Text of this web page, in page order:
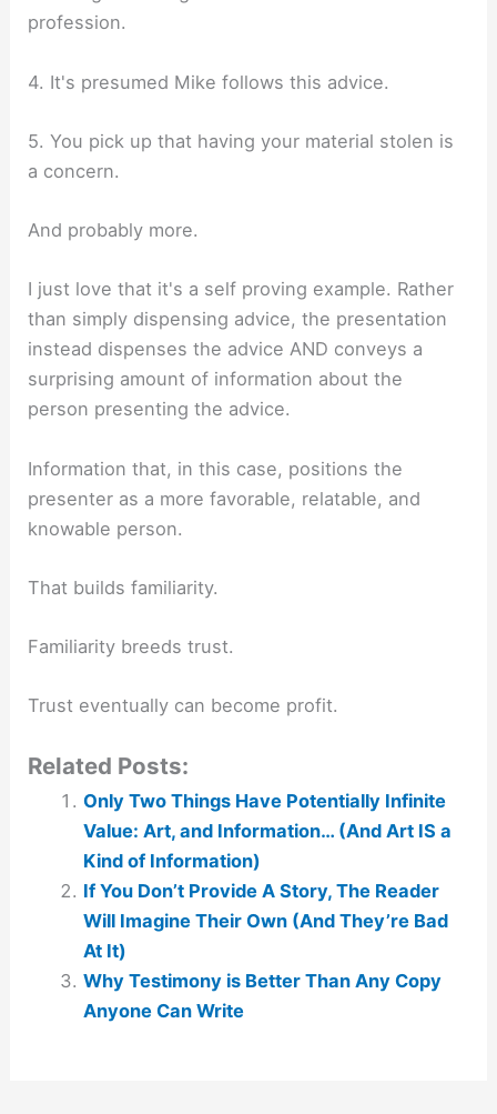
profession.
4. It's presumed Mike follows this advice.
5. You pick up that having your material stolen is
a concern.
And probably more.
I just love that it's a self proving example. Rather
than simply dispensing advice, the presentation
instead dispenses the advice AND conveys a
surprising amount of information about the
person presenting the advice.
Information that, in this case, positions the
presenter as a more favorable, relatable, and
knowable person.
That builds familiarity.
Familiarity breeds trust.
Trust eventually can become profit.
Related Posts:
Only Two Things Have Potentially Infinite
Value: Art, and Information… (And Art IS a
Kind of Information)
If You Don’t Provide A Story, The Reader
Will Imagine Their Own (And They’re Bad
At It)
Why Testimony is Better Than Any Copy
Anyone Can Write